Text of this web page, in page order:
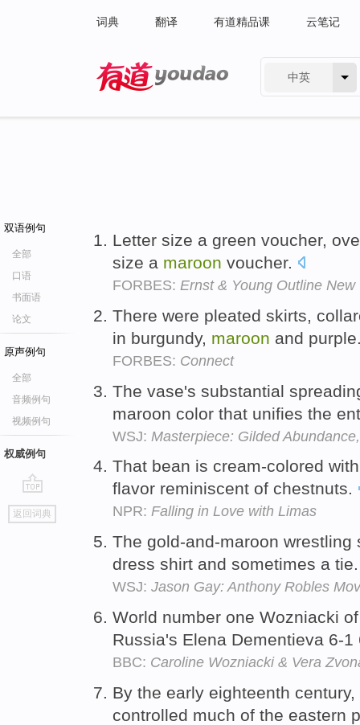
词典 翻译 有道精品课 云笔记
中英
双语例句
全部
口语
书面语
论文
原声例句
全部
音频例句
视频例句
权威例句
go
top
返回词典
Letter size a green voucher,
size a maroon voucher.
FORBES: Ernst & Young Outline
There were pleated skirts,
in burgundy, maroon and
FORBES: Connect
The vase's substantial
maroon color that unifies the
WSJ: Masterpiece: Gilded
That bean is cream-colored
flavor reminiscent of chestnuts.
NPR: Falling in Love with Limas
The gold-and-maroon
dress shirt and sometimes a
WSJ: Jason Gay: Anthony Robles
World number one Wozniacki
Russia's Elena Dementieva 6-
BBC: Caroline Wozniacki & Vera
By the early eighteenth
controlled much of the eastern